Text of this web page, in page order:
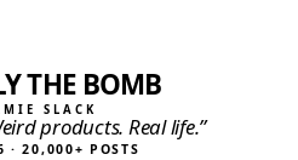
THE BOMB
SLACK
products. Real life.”
· 20,000+ POSTS